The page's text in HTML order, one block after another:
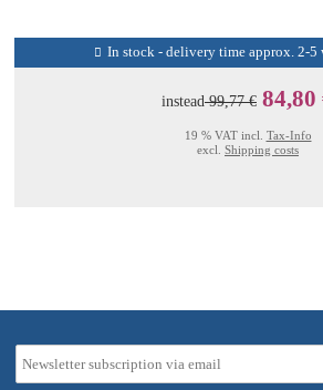
In stock - delivery time approx. 2-5
instead99,77 € 84,80
19 % VAT incl. Tax-Info
excl. Shipping costs